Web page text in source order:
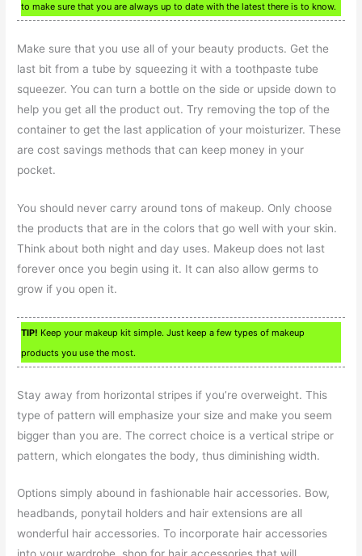
to make sure that you are always up to date with the latest there is to know.
Make sure that you use all of your beauty products. Get the
last bit from a tube by squeezing it with a toothpaste tube
squeezer. You can turn a bottle on the side or upside down to
help you get all the product out. Try removing the top of the
container to get the last application of your moisturizer. These
are cost savings methods that can keep money in your
pocket.
You should never carry around tons of makeup. Only choose
the products that are in the colors that go well with your skin.
Think about both night and day uses. Makeup does not last
forever once you begin using it. It can also allow germs to
grow if you open it.
TIP! Keep your makeup kit simple. Just keep a few types of makeup
products you use the most.
Stay away from horizontal stripes if you’re overweight. This
type of pattern will emphasize your size and make you seem
bigger than you are. The correct choice is a vertical stripe or
pattern, which elongates the body, thus diminishing width.
Options simply abound in fashionable hair accessories. Bow,
headbands, ponytail holders and hair extensions are all
wonderful hair accessories. To incorporate hair accessories